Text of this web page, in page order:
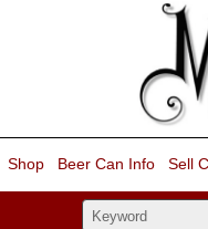
Shop Beer Can Info Sell